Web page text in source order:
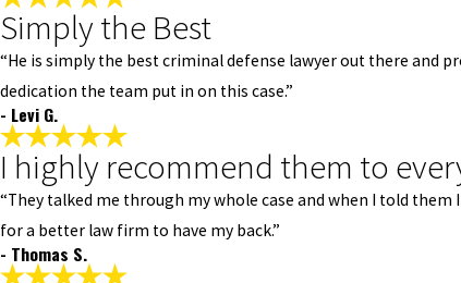
Simply the Best
“He is simply the best criminal defense lawyer out there and
dedication the team put in on this case.”
- Levi G.
I highly recommend them to
“They talked me through my whole case and when I told
for a better law firm to have my back.”
- Thomas S.